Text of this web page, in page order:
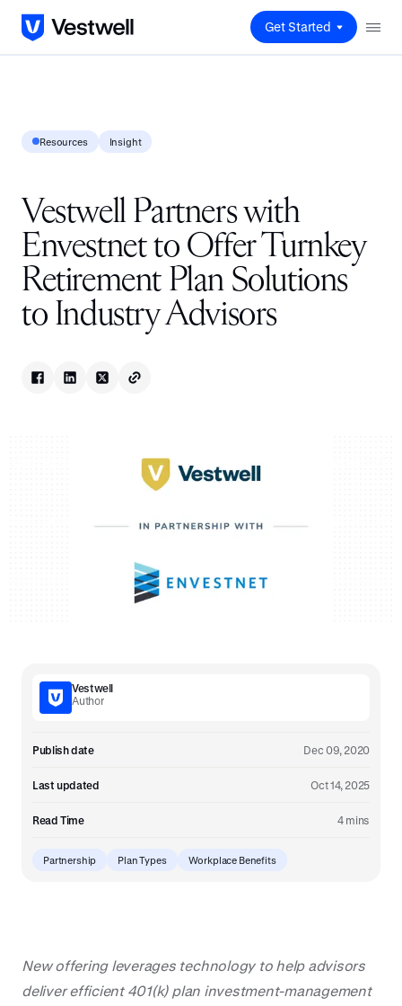
Get Started
Resources Insight
Vestwell Partners with
Envestnet to Offer Turnkey
Retirement Plan Solutions
to Industry Advisors
Vestwell
Author
Publish date Dec 09, 2020
Last updated Oct 14, 2025
Read Time 4 mins
Partnership Plan Types Workplace Benefits
New offering leverages technology to help advisors
deliver efficient 401(k) plan investment-management